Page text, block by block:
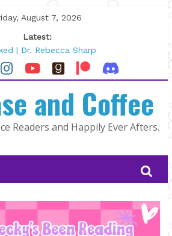
August 7, 2026
Latest:
| Dr. Rebecca Sharp
by Maggie Rapier
and The Mountain Man |
Found by Tarah DeWitt
Pilot by Susan Stoker
and Coffee
Readers and Happily Ever Afters.